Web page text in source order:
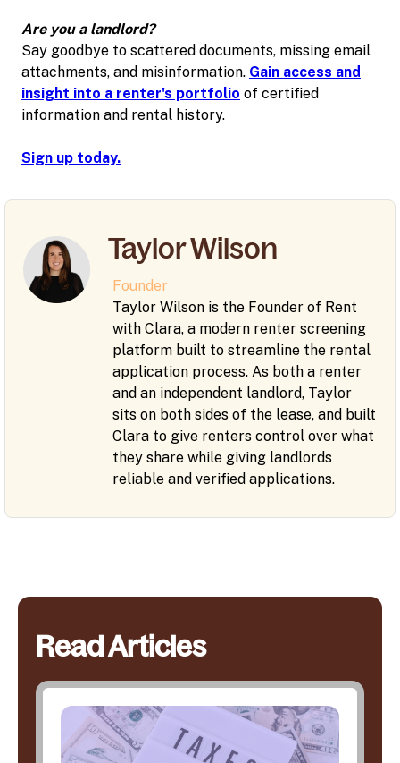
Are you a landlord?
Say goodbye to scattered documents, missing email
attachments, and misinformation. Gain access and
insight into a renter's portfolio of certified
information and rental history.
Sign up today.
Taylor Wilson
Founder
Taylor Wilson is the Founder of Rent
with Clara, a modern renter screening
platform built to streamline the rental
application process. As both a renter
and an independent landlord, Taylor
sits on both sides of the lease, and built
Clara to give renters control over what
they share while giving landlords
reliable and verified applications.
Read Articles